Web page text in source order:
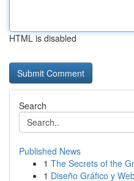
HTML is disabled
Search
Published News
1 The Secrets of the
1 Diseño Gráfico y